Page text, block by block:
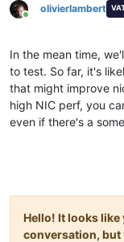
Online
olivierlambert
In the mean time,
to test. So far, it's
that might improve
high NIC perf, you
even if there's a
Hello! It looks
conversation, but